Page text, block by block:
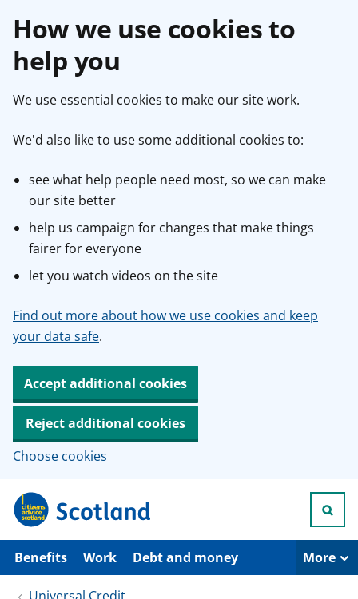
How we use cookies to
help you
We use essential cookies to make our site work.
We'd also like to use some additional cookies to:
see what help people need most, so we can make
our site better
help us campaign for changes that make things
fairer for everyone
let you watch videos on the site
Find out more about how we use cookies and keep
your data safe.
Accept additional cookies
Reject additional cookies
Choose cookies
p
Benefits Work Debt and money More